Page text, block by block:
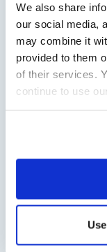
We also share
our social media,
may combine it
provided to them
of their services.
continue to use
Saxdor unveils
debut